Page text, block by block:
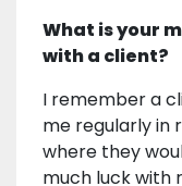
What is your
with a client?
I remember a
me regularly in
where they
much luck with